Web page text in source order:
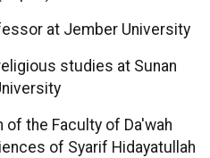
at Jember University
studies at Sunan
of the Faculty of Da'wah
of Syarif Hidayatullah